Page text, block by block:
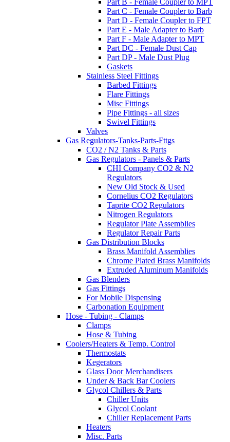
Part B - Female Coupler to MPT
Part C - Female Coupler to Barb
Part D - Female Coupler to FPT
Part E - Male Adapter to Barb
Part F - Male Adapter to MPT
Part DC - Female Dust Cap
Part DP - Male Dust Plug
Gaskets
Stainless Steel Fittings
Barbed Fittings
Flare Fittings
Misc Fittings
Pipe Fittings - all sizes
Swivel Fittings
Valves
Gas Regulators-Tanks-Parts-Fttgs
CO2 / N2 Tanks & Parts
Gas Regulators - Panels & Parts
CHI Company CO2 & N2
Regulators
New Old Stock & Used
Cornelius CO2 Regulators
Taprite CO2 Regulators
Nitrogen Regulators
Regulator Plate Assemblies
Regulator Repair Parts
Gas Distribution Blocks
Brass Manifold Assemblies
Chrome Plated Brass Manifolds
Extruded Aluminum Manifolds
Gas Blenders
Gas Fittings
For Mobile Dispensing
Carbonation Equipment
Hose - Tubing - Clamps
Clamps
Hose & Tubing
Coolers/Heaters & Temp. Control
Thermostats
Kegerators
Glass Door Merchandisers
Under & Back Bar Coolers
Glycol Chillers & Parts
Chiller Units
Glycol Coolant
Chiller Replacement Parts
Heaters
Misc. Parts